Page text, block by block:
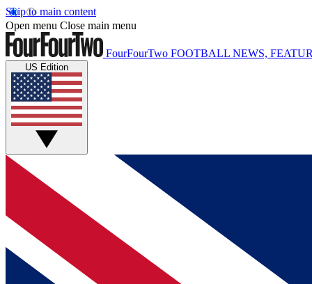
Skip to main content
Open menu Close main menu
FourFourTwo FOOTBALL NEWS,
US Edition